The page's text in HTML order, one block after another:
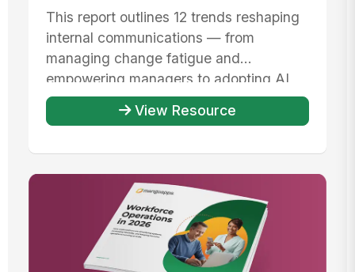
This report outlines 12 trends reshaping
internal communications — from
managing change fatigue and
empowering managers to adopting AI
responsibly ...
View Resource